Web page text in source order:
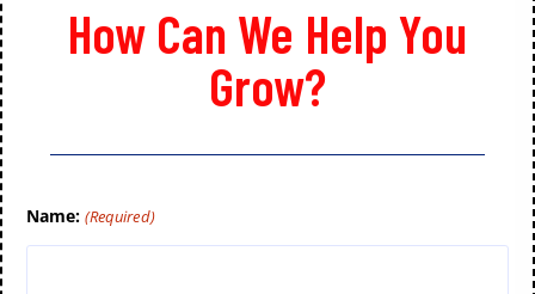
How Can We Help You
Grow?
Name: (Required)